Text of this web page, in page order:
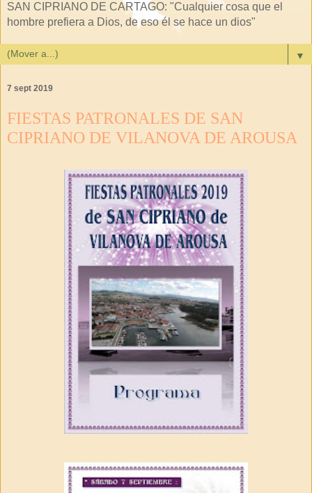
SAN CIPRIANO DE CARTAGO: "Cualquier cosa que el
hombre prefiera a Dios, de eso él se hace un dios"
▼
7 sept 2019
FIESTAS PATRONALES DE SAN
CIPRIANO DE VILANOVA DE AROUSA